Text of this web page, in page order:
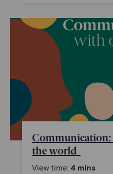
Communication:
the world
View time: 4 mins